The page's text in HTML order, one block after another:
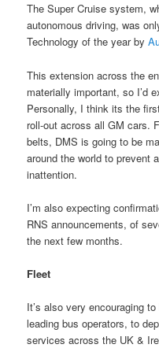
The Super Cruise system,
autonomous driving, was
Technology of the year by
This extension across the
materially important, so I’d
Personally, I think its the
roll-out across all GM cars.
belts, DMS is going to be
around the world to prevent
inattention.
I’m also expecting
RNS announcements, of
the next few months.
Fleet
It’s also very encouraging
leading bus operators, to
services across the UK &